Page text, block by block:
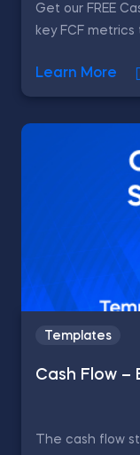
Get our FREE
key FCF
Learn More
Templates
Cash Flow –
The cash flow